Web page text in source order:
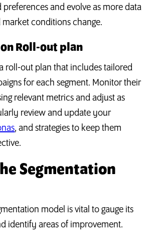
preferences and evolve as more data
market conditions change.
Roll-out plan
roll-out plan that includes tailored
for each segment. Monitor their
relevant metrics and adjust as
review and update your
, and strategies to keep them
Segmentation
model is vital to gauge its
identify areas of improvement.